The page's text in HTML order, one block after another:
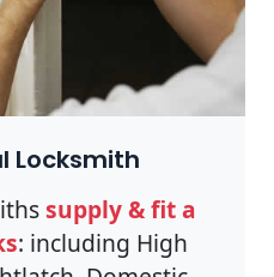
Locksmith
supply & fit a
: including High